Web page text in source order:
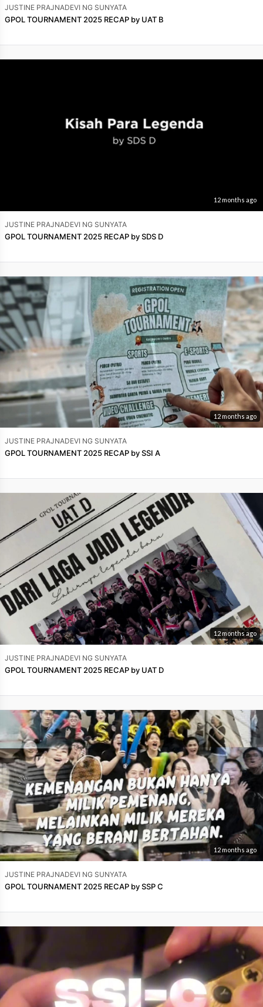
JUSTINE PRAJNADEVI NG SUNYATA
GPOL TOURNAMENT 2025 RECAP by UAT B
12 months ago
JUSTINE PRAJNADEVI NG SUNYATA
GPOL TOURNAMENT 2025 RECAP by SDS D
12 months ago
JUSTINE PRAJNADEVI NG SUNYATA
GPOL TOURNAMENT 2025 RECAP by SSI A
12 months ago
JUSTINE PRAJNADEVI NG SUNYATA
GPOL TOURNAMENT 2025 RECAP by UAT D
12 months ago
JUSTINE PRAJNADEVI NG SUNYATA
GPOL TOURNAMENT 2025 RECAP by SSP C